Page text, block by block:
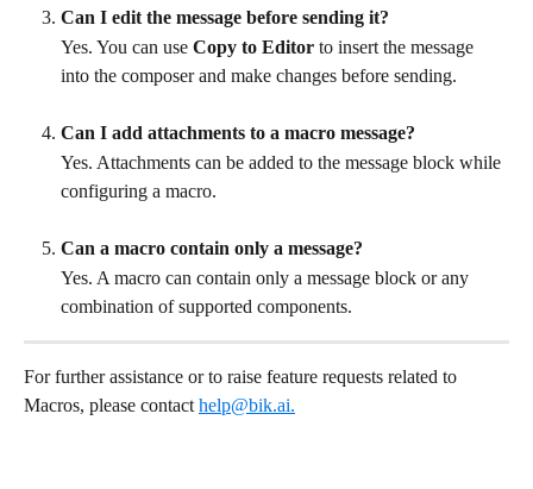
Can I edit the message before sending it?
Yes. You can use Copy to Editor to insert the message
into the composer and make changes before sending.
Can I add attachments to a macro message?
Yes. Attachments can be added to the message block while
configuring a macro.
Can a macro contain only a message?
Yes. A macro can contain only a message block or any
combination of supported components.
For further assistance or to raise feature requests related to
Macros, please contact help@bik.ai.